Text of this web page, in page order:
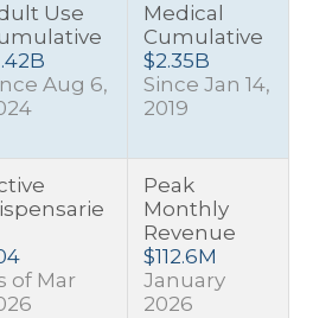
Use
Aug 6,
Medical
Cumulative
$2.35B
Since Jan 14,
2019
of Mar
Peak
Monthly
Revenue
$112.6M
January
2026